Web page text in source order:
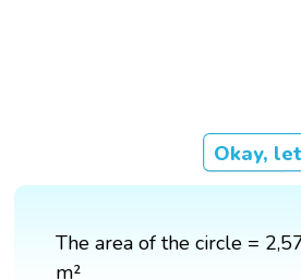
Okay,
The area of the circle =
m²